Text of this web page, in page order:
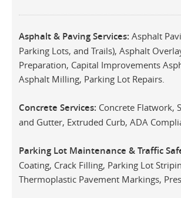
Asphalt & Paving Services: Asphalt
Parking Lots, and Trails), Asphalt
Preparation, Capital Improvements
Asphalt Milling, Parking Lot Repairs.
Concrete Services: Concrete Flatwork,
and Gutter, Extruded Curb, ADA
Parking Lot Maintenance & Traffic
Coating, Crack Filling, Parking Lot
Thermoplastic Pavement Markings,